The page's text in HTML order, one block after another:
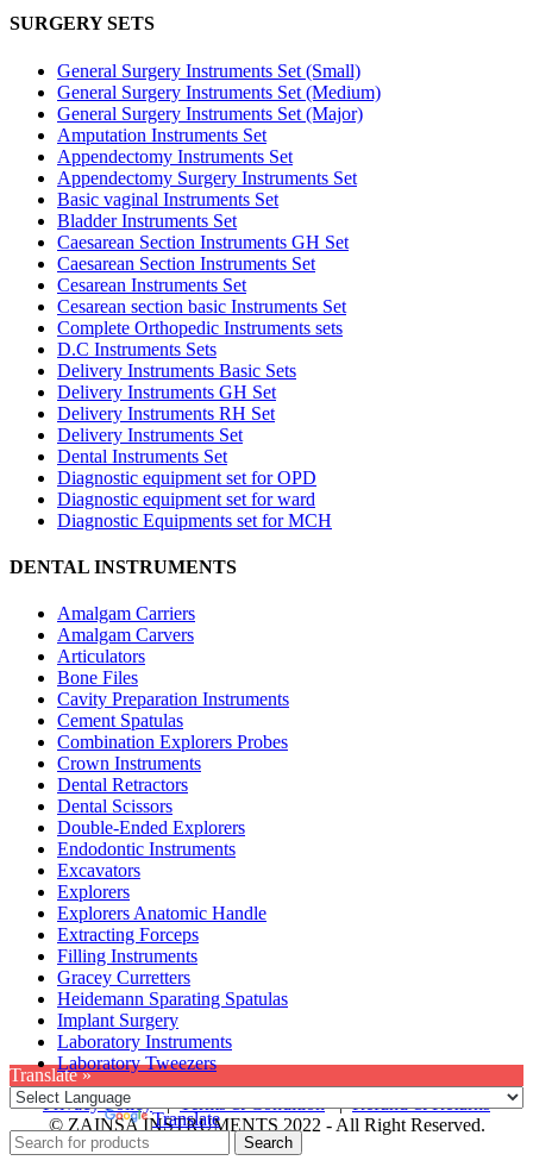
SURGERY SETS
General Surgery Instruments Set (Small)
General Surgery Instruments Set (Medium)
General Surgery Instruments Set (Major)
Amputation Instruments Set
Appendectomy Instruments Set
Appendectomy Surgery Instruments Set
Basic vaginal Instruments Set
Bladder Instruments Set
Caesarean Section Instruments GH Set
Caesarean Section Instruments Set
Cesarean Instruments Set
Cesarean section basic Instruments Set
Complete Orthopedic Instruments sets
D.C Instruments Sets
Delivery Instruments Basic Sets
Delivery Instruments GH Set
Delivery Instruments RH Set
Delivery Instruments Set
Dental Instruments Set
Diagnostic equipment set for OPD
Diagnostic equipment set for ward
Diagnostic Equipments set for MCH
DENTAL INSTRUMENTS
Amalgam Carriers
Amalgam Carvers
Articulators
Bone Files
Cavity Preparation Instruments
Cement Spatulas
Combination Explorers Probes
Crown Instruments
Dental Retractors
Dental Scissors
Double-Ended Explorers
Endodontic Instruments
Excavators
Explorers
Explorers Anatomic Handle
Extracting Forceps
Filling Instruments
Gracey Curretters
Heidemann Sparating Spatulas
Implant Surgery
Laboratory Instruments
Laboratory Tweezers
Privacy Policy|Terms & Condition|Refund & Returns
© ZAINSA INSTRUMENTS 2022 - All Right Reserved.
Translate »
Powered by Translate
Search